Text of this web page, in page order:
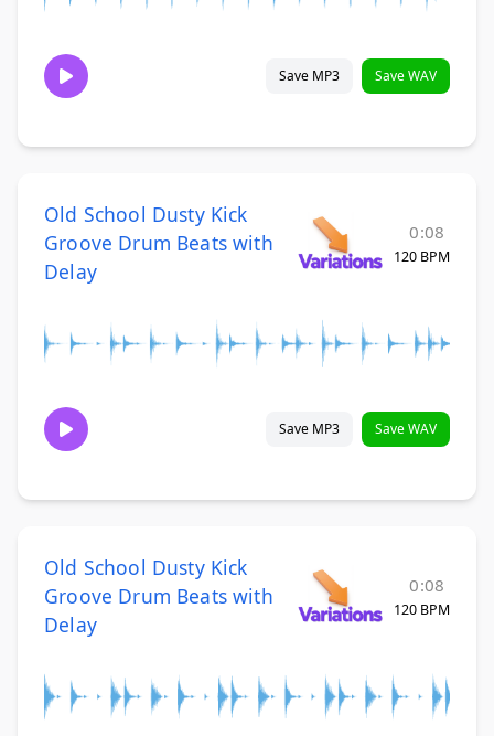
Save MP3 Save WAV
Old School Dusty Kick
Groove Drum Beats with
Delay
0:08
120 BPM
Save MP3 Save WAV
Old School Dusty Kick
Groove Drum Beats with
Delay
0:08
120 BPM